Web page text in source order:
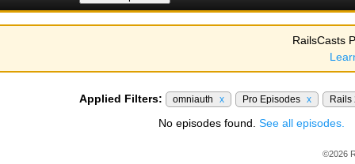
RailsCasts
Applied Filters: omniauth x Pro Episodes x
No episodes found. See all episodes.
©2026